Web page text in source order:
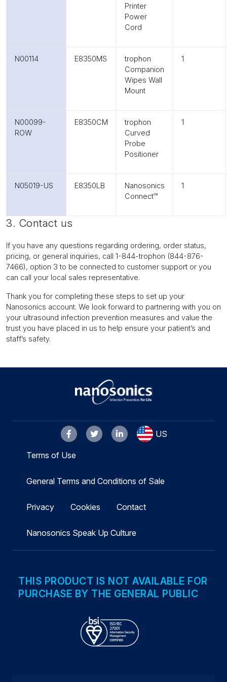
Printer
Power
Cord
N00114 E8350MS
trophon
Companion
Wipes Wall
Mount
1
N00099-
ROW
E8350CM
trophon
Curved
Probe
Positioner
1
N05019-US E8350LB
Nanosonics
Connect™
1
3. Contact us
If you have any questions regarding ordering, order status,
pricing, or general inquiries, call 1-844-trophon (844-876-
7466), option 3 to be connected to customer support or you
can call your local sales representative.
Thank you for completing these steps to set up your
Nanosonics account. We look forward to partnering with you on
your ultrasound infection prevention measures and value the
trust you have placed in us to help ensure your patient’s and
staff’s safety.
US
Terms of Use
General Terms and Conditions of Sale
Privacy Cookies Contact
Nanosonics Speak Up Culture
THIS PRODUCT IS NOT AVAILABLE FOR
PURCHASE BY THE GENERAL PUBLIC